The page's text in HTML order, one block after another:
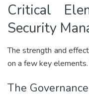
Critical
Security
The strength and
on a few key
The